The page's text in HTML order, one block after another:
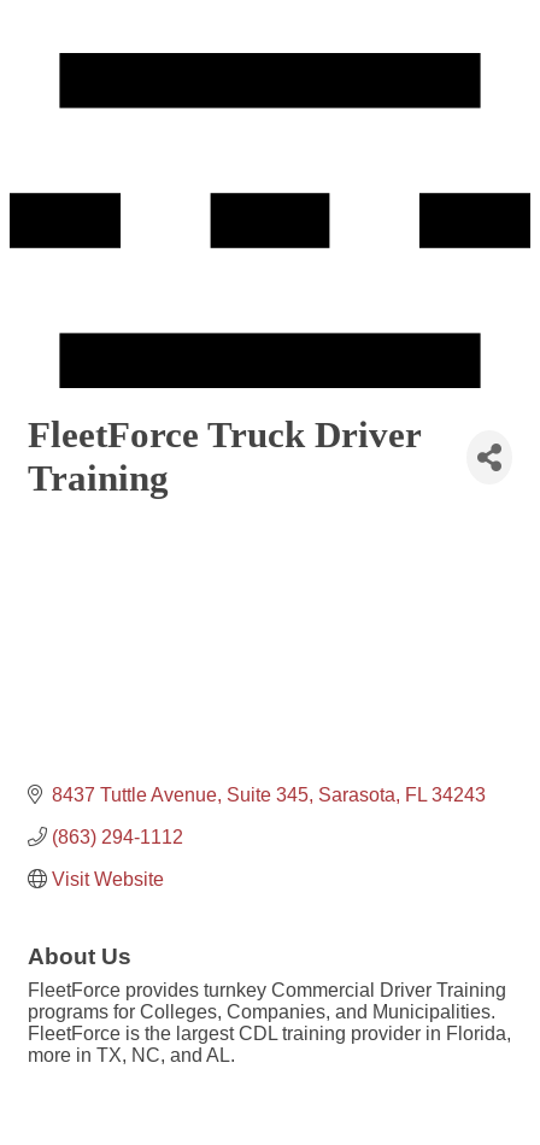
FleetForce Truck Driver
Training
8437 Tuttle Avenue, Suite 345 Sarasota FL 34243
(863) 294-1112
Visit Website
About Us
FleetForce provides turnkey Commercial Driver Training
programs for Colleges, Companies, and Municipalities.
FleetForce is the largest CDL training provider in Florida,
more in TX, NC, and AL.